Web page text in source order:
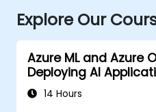
Explore Our
Azure ML and Azure
Deploying AI
14 Hours